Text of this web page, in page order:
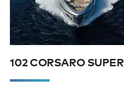
102 CORSARO SUPER